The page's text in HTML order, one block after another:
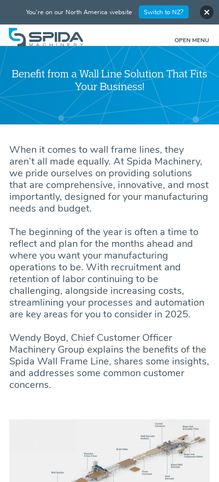
OPEN MENU
Benefit from a Wall Line Solution That Fits
Your Business!
When it comes to wall frame lines, they
aren’t all made equally. At Spida Machinery,
we pride ourselves on providing solutions
that are comprehensive, innovative, and most
importantly, designed for your manufacturing
needs and budget.
The beginning of the year is often a time to
reflect and plan for the months ahead and
where you want your manufacturing
operations to be. With recruitment and
retention of labor continuing to be
challenging, alongside increasing costs,
streamlining your processes and automation
are key areas for you to consider in 2025.
Wendy Boyd, Chief Customer Officer
Machinery Group explains the benefits of the
Spida Wall Frame Line, shares some insights,
and addresses some common customer
concerns.
You're on our North America website Switch to NZ?